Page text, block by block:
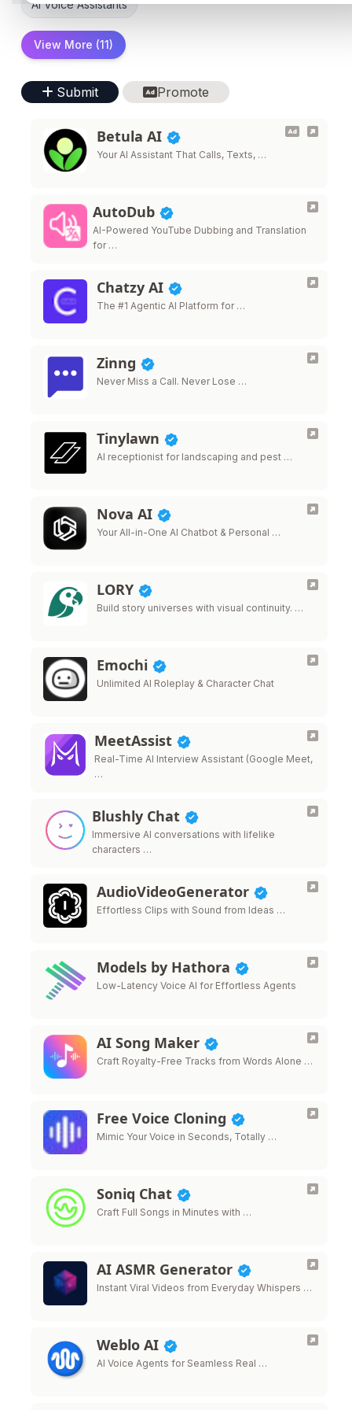
AI Voice Assistants
View More (11)
Submit Promote
Betula AI
Your AI Assistant That Calls, Texts, …
AutoDub
AI-Powered YouTube Dubbing and Translation
for …
Chatzy AI
The #1 Agentic AI Platform for …
Zinng
Never Miss a Call. Never Lose …
Tinylawn
AI receptionist for landscaping and pest …
Nova AI
Your All-in-One AI Chatbot & Personal …
LORY
Build story universes with visual continuity. …
Emochi
Unlimited AI Roleplay & Character Chat
MeetAssist
Real-Time AI Interview Assistant (Google Meet,
…
Blushly Chat
Immersive AI conversations with lifelike
characters …
AudioVideoGenerator
Effortless Clips with Sound from Ideas …
Models by Hathora
Low-Latency Voice AI for Effortless Agents
AI Song Maker
Craft Royalty-Free Tracks from Words Alone …
Free Voice Cloning
Mimic Your Voice in Seconds, Totally …
Soniq Chat
Craft Full Songs in Minutes with …
AI ASMR Generator
Instant Viral Videos from Everyday Whispers …
Weblo AI
AI Voice Agents for Seamless Real …